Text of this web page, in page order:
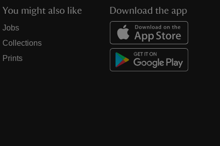
You might also like
Jobs
Collections
Prints
Download the app